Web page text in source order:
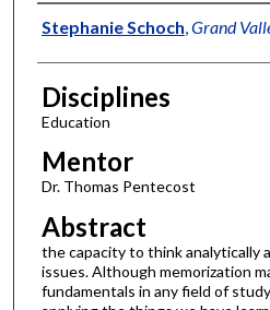
Authors
Stephanie Schoch Grand
Disciplines
Education
Mentor
Dr. Thomas Pentecost
Abstract
the capacity to think analytically
issues. Although memorization
fundamentals in any field of